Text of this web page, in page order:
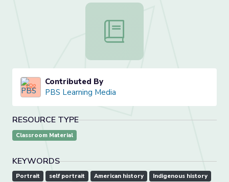
Faces of America: Portraits |
Contributed By
PBS Learning Media
RESOURCE TYPE
Classroom Material
KEYWORDS
Portrait self portrait American history Indigenous history